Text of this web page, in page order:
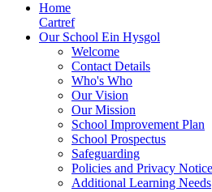
Home
Cartref
Our School Ein Hysgol
Welcome
Contact Details
Who's Who
Our Vision
Our Mission
School Improvement Plan
School Prospectus
Safeguarding
Policies and Privacy
Additional Learning Needs